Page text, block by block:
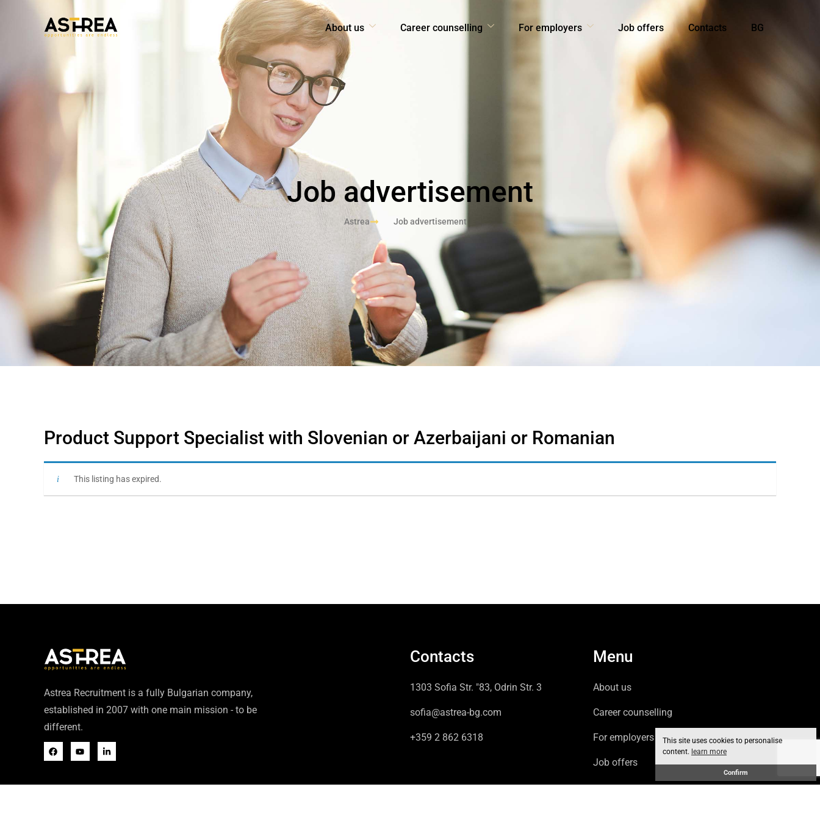
This site uses cookies to personalise
content. learn more
Confirm
About us Career counselling For employers Job offers Contacts BG
Job advertisement
Astrea Job advertisement
Product Support Specialist with Slovenian or Azerbaijani or Romanian
This listing has expired.
Astrea Recruitment is a fully Bulgarian company,
established in 2007 with one main mission - to be
different.
Contacts
1303 Sofia Str. "83, Odrin Str. 3
sofia@astrea-bg.com
+359 2 862 6318
Menu
About us
Career counselling
For employers
Job offers